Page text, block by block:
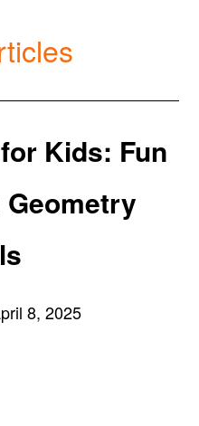
Kids: Fun
Geometry
8, 2025